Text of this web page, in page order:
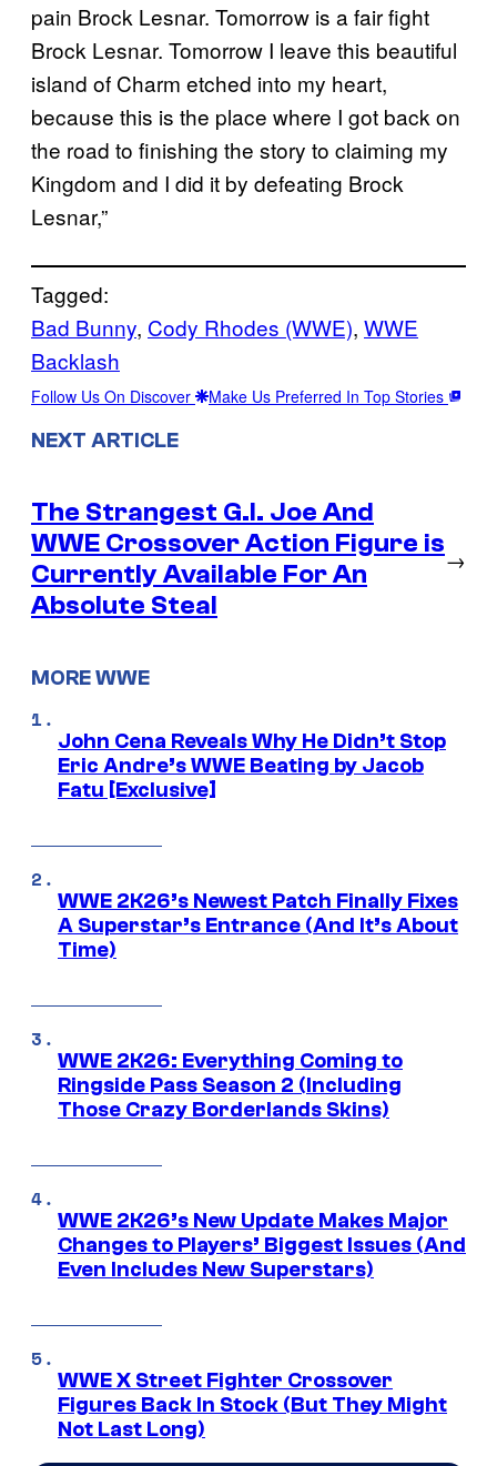
pain Brock Lesnar. Tomorrow is a fair fight
Brock Lesnar. Tomorrow I leave this beautiful
island of Charm etched into my heart,
because this is the place where I got back on
the road to finishing the story to claiming my
Kingdom and I did it by defeating Brock
Lesnar,”
Tagged:
Bad Bunny, Cody Rhodes (WWE), WWE
Backlash
Follow Us On Discover Make Us Preferred In Top Stories
NEXT ARTICLE
The Strangest G.I. Joe And
WWE Crossover Action Figure is
Currently Available For An
Absolute Steal
→
MORE WWE
John Cena Reveals Why He Didn’t Stop
Eric Andre’s WWE Beating by Jacob
Fatu [Exclusive]
WWE 2K26’s Newest Patch Finally Fixes
A Superstar’s Entrance (And It’s About
Time)
WWE 2K26: Everything Coming to
Ringside Pass Season 2 (Including
Those Crazy Borderlands Skins)
WWE 2K26’s New Update Makes Major
Changes to Players’ Biggest Issues (And
Even Includes New Superstars)
WWE X Street Fighter Crossover
Figures Back In Stock (But They Might
Not Last Long)